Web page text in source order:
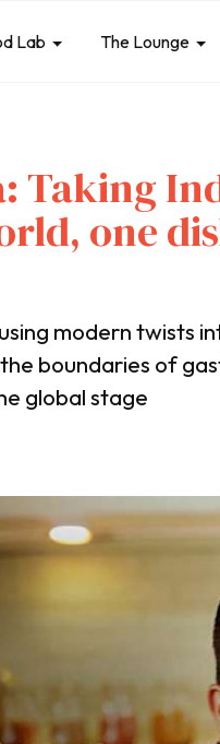
Lab The Lounge
Taking
one
modern twists
boundaries of
global stage